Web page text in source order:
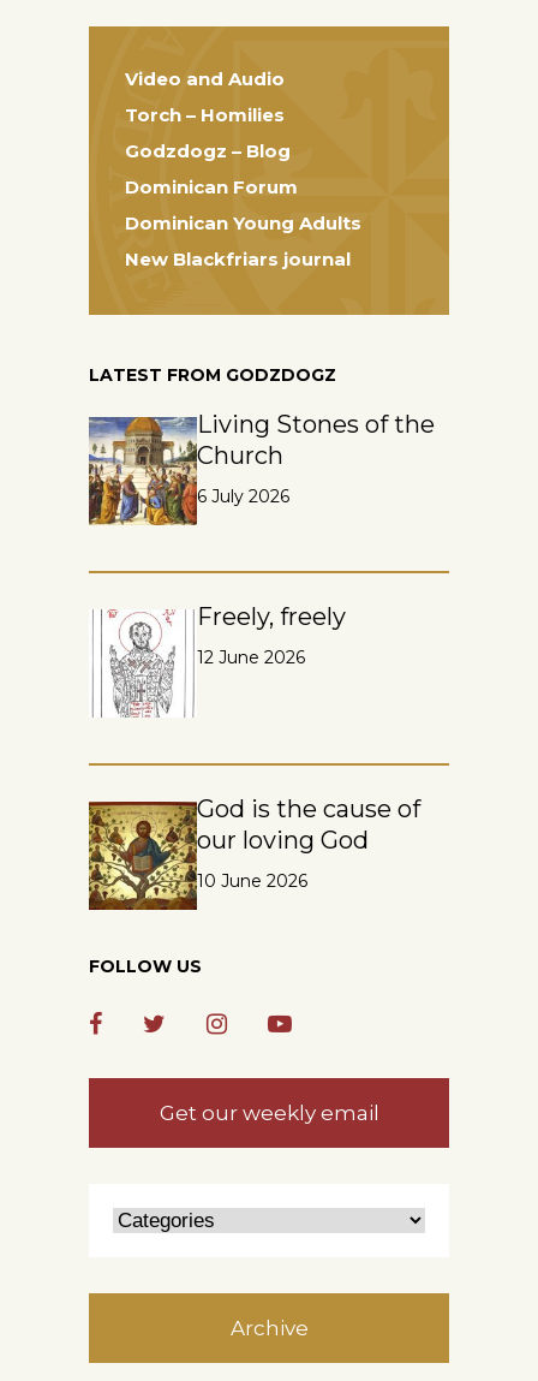
Video and Audio
Torch – Homilies
Godzdogz – Blog
Dominican Forum
Dominican Young Adults
New Blackfriars journal
LATEST FROM GODZDOGZ
Living Stones of the
Church
6 July 2026
Freely, freely
12 June 2026
God is the cause of
our loving God
10 June 2026
FOLLOW US
Get our weekly email
Archive